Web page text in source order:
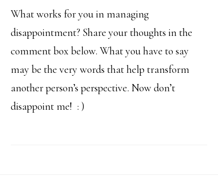
What works for you in managing
disappointment? Share your thoughts in the
comment box below. What you have to say
may be the very words that help transform
another person’s perspective. Now don’t
disappoint me! : )